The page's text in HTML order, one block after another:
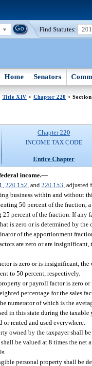
Find Statutes:
Home Senators
Title XIV > Chapter 220 >
Chapter 220
INCOME TAX CODE
Entire Chapter
income.—
220.152 , and 220.153 ,
business within and without
50 percent of the fraction,
percent of the fraction. If any
is zero or is determined by
of the apportionment
are zero or are
is zero or is insignificant,
to 50 percent, respectively.
or payroll factor is zero
percentage for the sales
numerator of which is the
in this state during the
rented and used everywhere.
owned by the taxpayer shall
be valued at 8 times the net
personal property shall be